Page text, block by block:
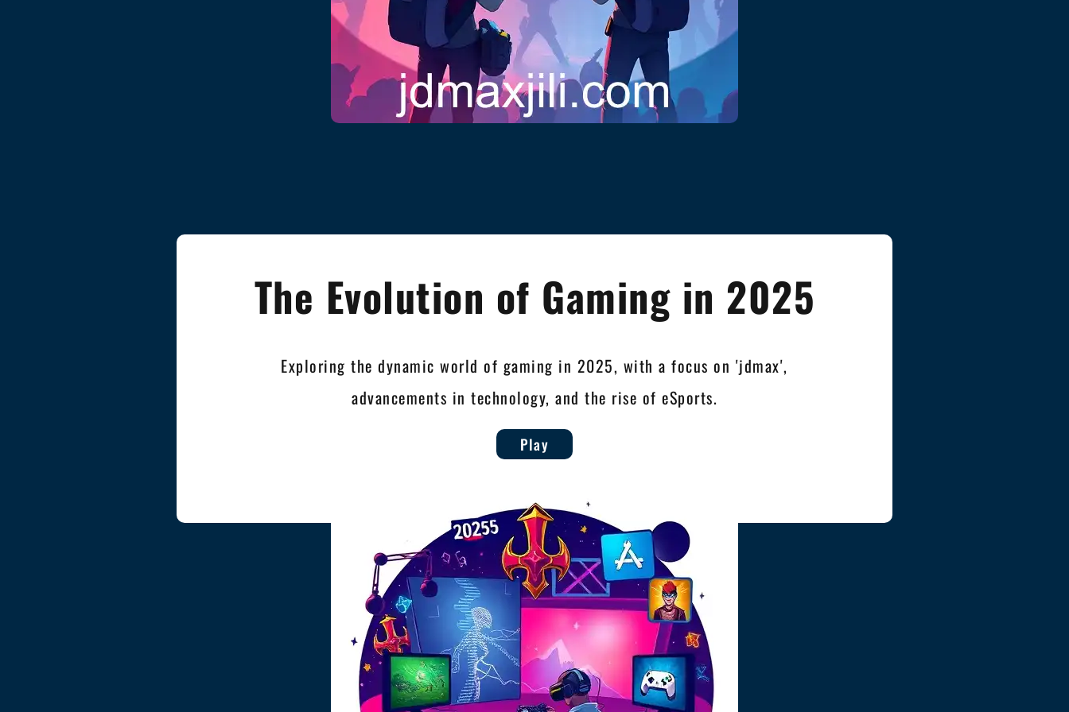
The Evolution of Gaming in 2025
Exploring the dynamic world of gaming in 2025, with a focus on 'jdmax',
advancements in technology, and the rise of eSports.
Play